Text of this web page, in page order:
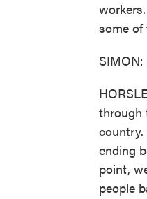
some of
through
ending
point,
people